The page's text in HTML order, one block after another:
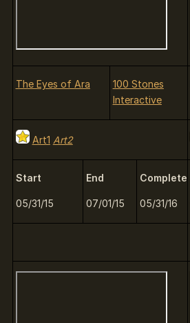
The Eyes of Ara
100 Stones
Interactive
Art1 Art2
Start
05/31/15
End
07/01/15
Complete
05/31/16